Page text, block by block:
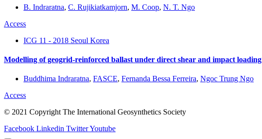
B. Indraratna, C. Rujikiatkamjorn, M. Coop, N. T. Ngo
Access
ICG 11 - 2018 Seoul Korea
Modelling of geogrid-reinforced ballast under direct shear and impact loading
Buddhima Indraratna, FASCE, Fernanda Bessa Ferreira, Ngoc Trung Ngo
Access
© 2021 Copyright The International Geosynthetics Society
Facebook Linkedin TwitterYoutube